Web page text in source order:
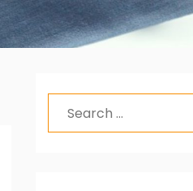
Search
for: